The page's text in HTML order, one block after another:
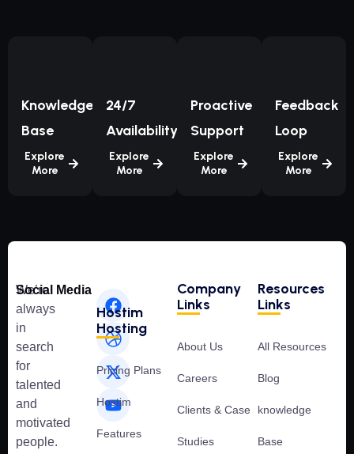
Knowledge
Base
Explore
More
24/7
Availability
Explore
More
Proactive
Support
Explore
More
Feedback
Loop
Explore
More
We’re
always
in
search
for
talented
and
motivated
people.
Social Media
Hostim
Hosting
Pricing Plans
Hostim
Features
Company
Links
About Us
Careers
Clients & Case
Studies
Resources
Links
All Resources
Blog
knowledge
Base